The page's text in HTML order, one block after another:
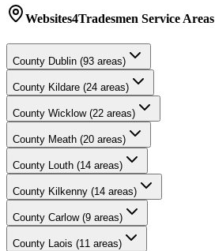
Websites4Tradesmen Service Areas
County Dublin (93 areas)
County Kildare (24 areas)
County Wicklow (22 areas)
County Meath (20 areas)
County Louth (14 areas)
County Kilkenny (14 areas)
County Carlow (9 areas)
County Laois (11 areas)